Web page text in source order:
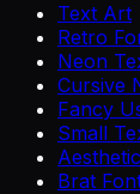
Text Art
Retro
Neon
Cursive
Fancy
Small
Brat